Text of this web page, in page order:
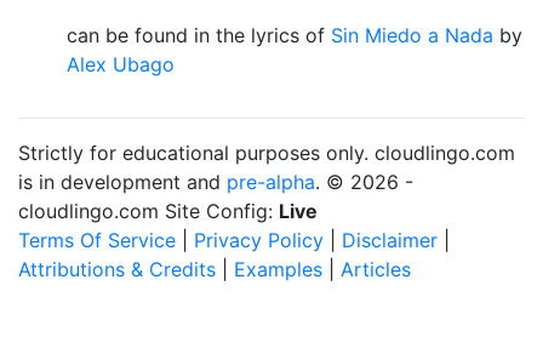
can be found in the lyrics of Sin Miedo a Nada by
Alex Ubago
Strictly for educational purposes only. cloudlingo.com
is in development and pre-alpha. © 2026 -
cloudlingo.com Site Config: Live
Terms Of Service
Privacy Policy Disclaimer
Attributions & Credits
Examples Articles